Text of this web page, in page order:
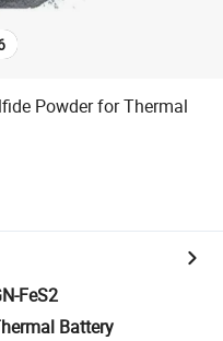
Powder for Thermal
FeS2
Battery